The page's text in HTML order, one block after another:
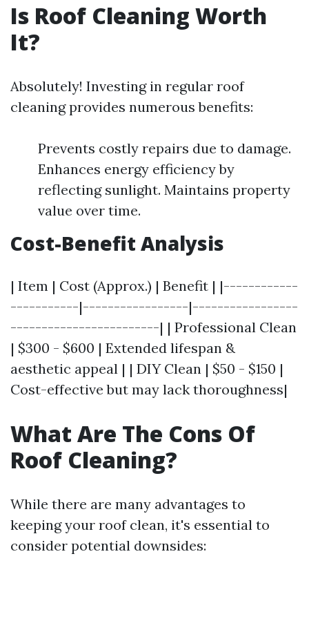
Is Roof Cleaning Worth
It?
Absolutely! Investing in regular roof
cleaning provides numerous benefits:
Prevents costly repairs due to damage.
Enhances energy efficiency by
reflecting sunlight. Maintains property
value over time.
Cost-Benefit Analysis
| Item | Cost (Approx.) | Benefit | |------------
-----------|-----------------|-----------------
------------------------| | Professional Clean
| $300 - $600 | Extended lifespan &
aesthetic appeal | | DIY Clean | $50 - $150 |
Cost-effective but may lack thoroughness|
What Are The Cons Of
Roof Cleaning?
While there are many advantages to
keeping your roof clean, it's essential to
consider potential downsides: